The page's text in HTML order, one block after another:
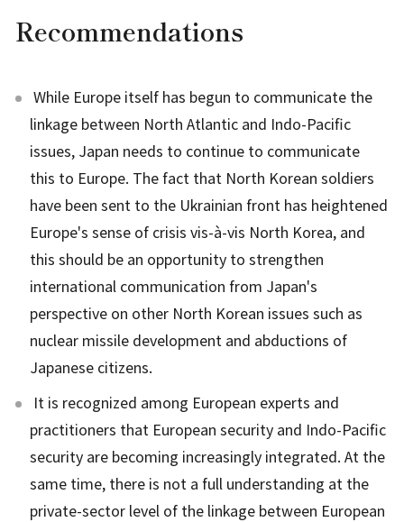
Recommendations
While Europe itself has begun to communicate the
linkage between North Atlantic and Indo-Pacific
issues, Japan needs to continue to communicate
this to Europe. The fact that North Korean soldiers
have been sent to the Ukrainian front has heightened
Europe's sense of crisis vis-à-vis North Korea, and
this should be an opportunity to strengthen
international communication from Japan's
perspective on other North Korean issues such as
nuclear missile development and abductions of
Japanese citizens.
It is recognized among European experts and
practitioners that European security and Indo-Pacific
security are becoming increasingly integrated. At the
same time, there is not a full understanding at the
private-sector level of the linkage between European